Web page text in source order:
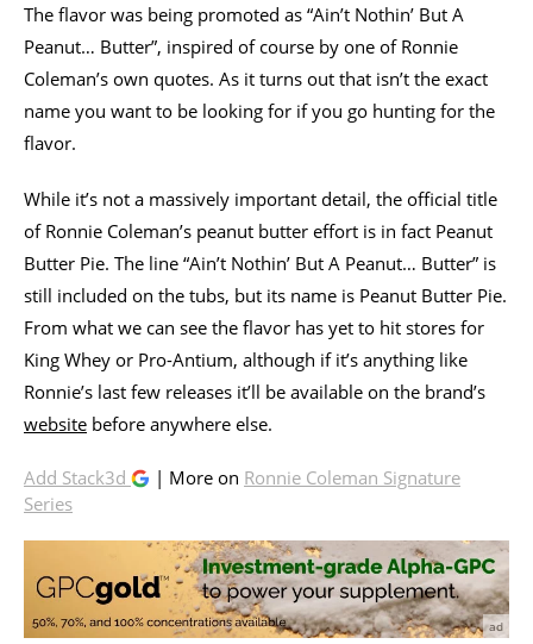
The flavor was being promoted as “Ain’t Nothin’ But A
Peanut… Butter”, inspired of course by one of Ronnie
Coleman’s own quotes. As it turns out that isn’t the exact
name you want to be looking for if you go hunting for the
flavor.
While it’s not a massively important detail, the official title
of Ronnie Coleman’s peanut butter effort is in fact Peanut
Butter Pie. The line “Ain’t Nothin’ But A Peanut… Butter” is
still included on the tubs, but its name is Peanut Butter Pie.
From what we can see the flavor has yet to hit stores for
King Whey or Pro-Antium, although if it’s anything like
Ronnie’s last few releases it’ll be available on the brand’s
website before anywhere else.
Add Stack3d | More on Ronnie Coleman Signature
Series